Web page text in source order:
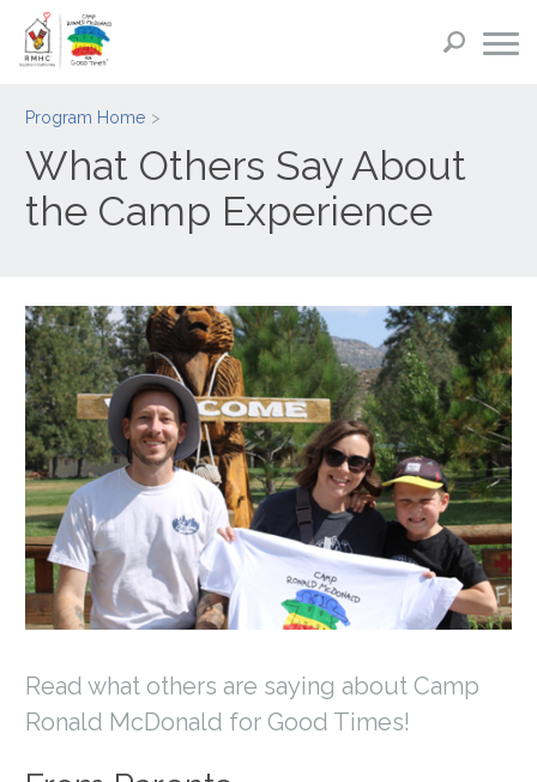
Program Home
What Others Say About
the Camp Experience
Read what others are saying about Camp
Ronald McDonald for Good Times!